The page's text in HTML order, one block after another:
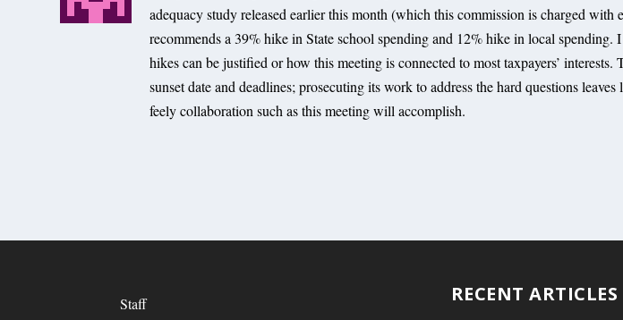
adequacy study released earlier this month (which this commission is charged with
recommends a 39% hike in State school spending and 12% hike in local spending. I
hikes can be justified or how this meeting is connected to most taxpayers’ interests.
sunset date and deadlines; prosecuting its work to address the hard questions
feely collaboration such as this meeting will accomplish.
Staff RECENT ARTICLES